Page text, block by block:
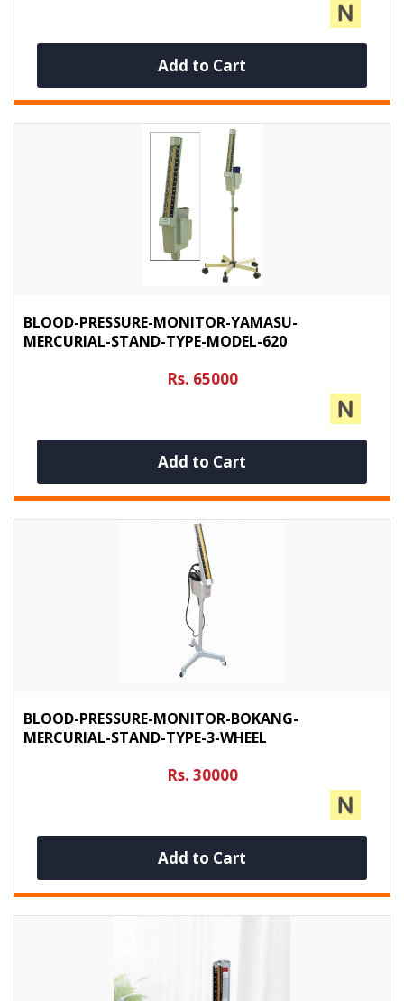
Add to Cart
BLOOD-PRESSURE-MONITOR-YAMASU-
MERCURIAL-STAND-TYPE-MODEL-620
Rs. 65000
Add to Cart
BLOOD-PRESSURE-MONITOR-BOKANG-
MERCURIAL-STAND-TYPE-3-WHEEL
Rs. 30000
Add to Cart